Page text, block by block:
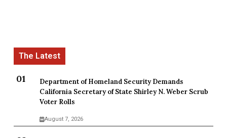
Department of Homeland Security Demands
California Secretary of State Shirley N. Weber Scrub
Voter Rolls
August 7, 2026